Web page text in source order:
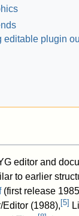
editable plugin
editor and
to earlier
(first release
Editor (1988), [5]